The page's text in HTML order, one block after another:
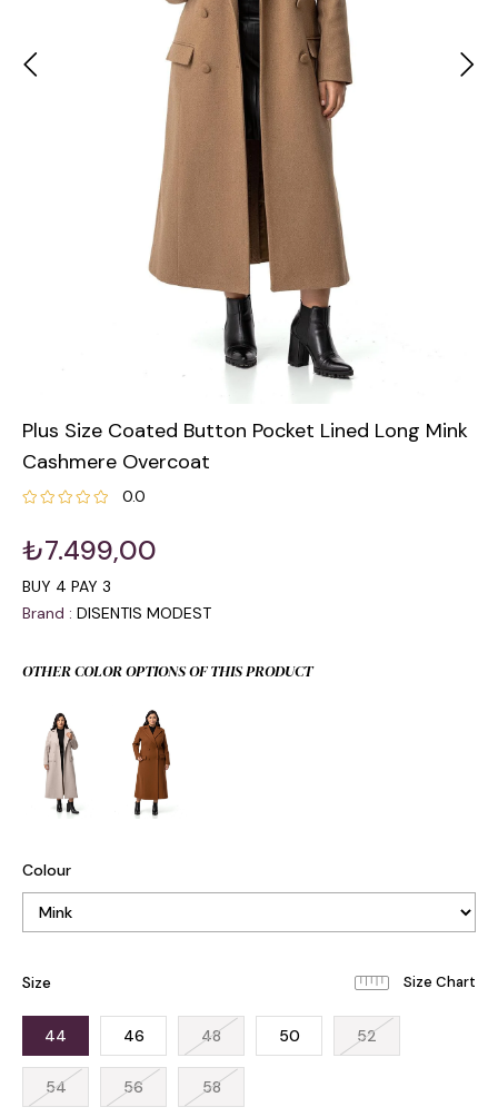
Plus Size Coated Button Pocket Lined Long Mink
Cashmere Overcoat
0.0
₺7.499,00
BUY 4 PAY 3
Brand : DISENTIS MODEST
OTHER COLOR OPTIONS OF THIS PRODUCT
Colour
Size
44 46 48 50 52
54 56 58